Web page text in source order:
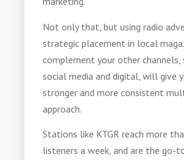
Not only that, but using radio
strategic placement in local
complement your other channels,
social media and digital, will give
stronger and more consistent
approach.
Stations like KTGR reach more
listeners a week, and are the go-